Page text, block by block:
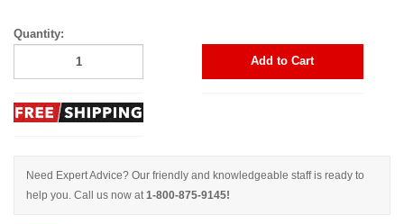
Quantity:
Add to Cart
Need Expert Advice? Our friendly and knowledgeable staff is ready to
help you. Call us now at1-800-875-9145!